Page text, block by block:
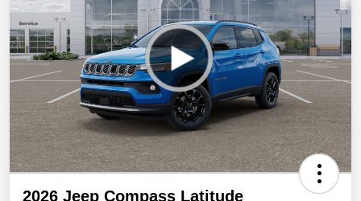
2026 Jeep Compass Latitude